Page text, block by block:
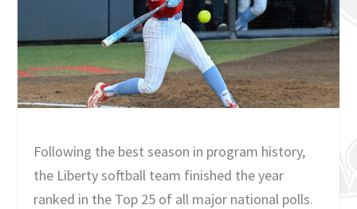
Following the best season in program history,
the Liberty softball team finished the year
ranked in the Top 25 of all major national polls.